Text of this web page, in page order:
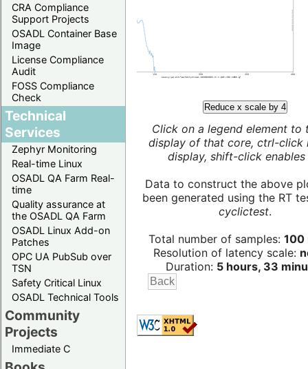
CRA Compliance
Support Projects
OSADL Container Base
Image
License Compliance
Audit
FOSS Compliance
Check
Technical
Services
Zephyr Monitoring
Real-time Linux
OSADL QA Farm Real-
time
Quality assurance at
the OSADL QA Farm
OSADL Linux Add-on
Patches
OPC UA PubSub over
TSN
Safety Critical Linux
OSADL Technical Tools
Community
Projects
Immediate C
Reduce x scale by 4
Click on a legend element to
display of that core, ctrl-click
display, shift-click enables
Data to construct the above
been generated using the RT
cyclictest.
Total number of samples: 100
Resolution of latency scale:
Duration: 5 hours, 33